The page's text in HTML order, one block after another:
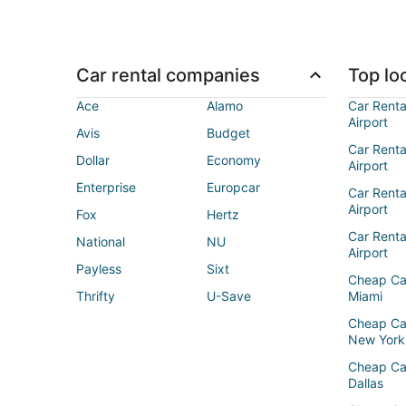
Car rental companies
Ace
Alamo
Avis
Budget
Dollar
Economy
Enterprise
Europcar
Fox
Hertz
National
NU
Payless
Sixt
Thrifty
U-Save
Top
Car
Airport
Car
Airport
Car
Airport
Car
Airport
Cheap
Miami
Cheap
New York
Cheap
Dallas